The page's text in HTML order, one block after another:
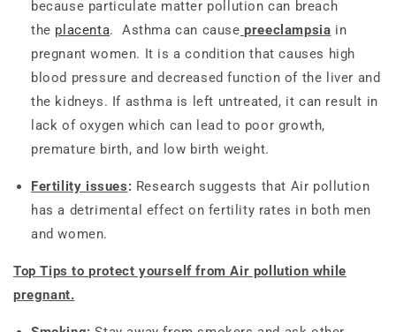
because particulate matter pollution can breach
the placenta. Asthma can cause preeclampsia in
pregnant women. It is a condition that causes high
blood pressure and decreased function of the liver and
the kidneys. If asthma is left untreated, it can result in
lack of oxygen which can lead to poor growth,
premature birth, and low birth weight.
Fertility issues: Research suggests that Air pollution
has a detrimental effect on fertility rates in both men
and women.
Top Tips to protect yourself from Air pollution while
pregnant.